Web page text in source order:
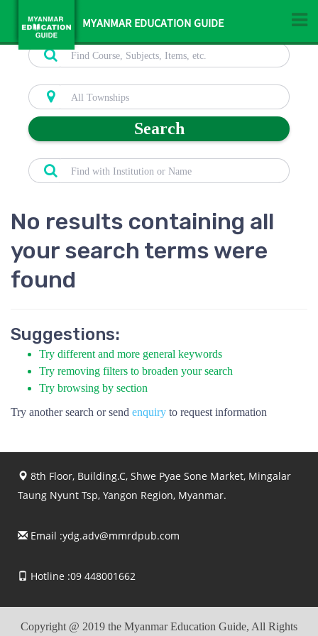
MYANMAR EDUCATION GUIDE
Search
No results containing all
your search terms were
found
Suggestions:
Try different and more general keywords
Try removing filters to broaden your search
Try browsing by section
Try another search or send enquiry to request information
8th Floor, Building.C, Shwe Pyae Sone Market, Mingalar
Taung Nyunt Tsp, Yangon Region, Myanmar.
Email :ydg.adv@mmrdpub.com
Hotline :09 448001662
Copyright @ 2019 the Myanmar Education Guide, All Rights